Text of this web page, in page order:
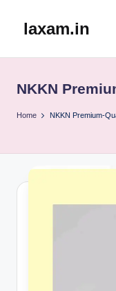
laxam.in
NKKN
Home NKKN Premium-